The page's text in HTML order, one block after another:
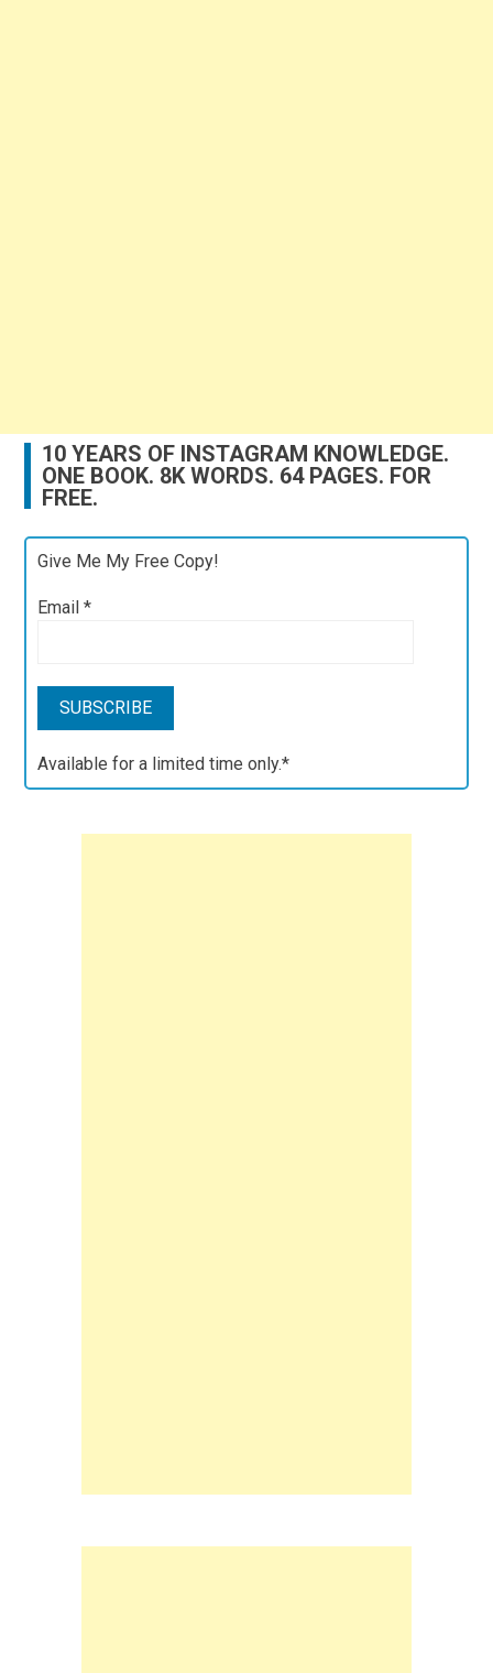
10 YEARS OF INSTAGRAM KNOWLEDGE.
ONE BOOK. 8K WORDS. 64 PAGES. FOR
FREE.
Give Me My Free Copy!
Email*
Available for a limited time only.*